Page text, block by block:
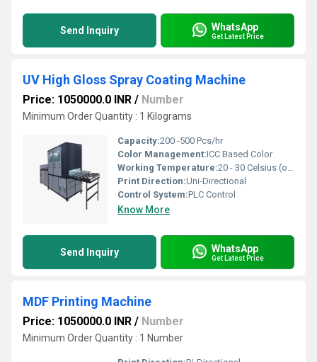
Send Inquiry WhatsApp
Get Latest Price
UV High Gloss Spray Coating Machine
Price: 1050000.0 INR / Number
Minimum Order Quantity : 1 Kilograms
Capacity:200 -500 Pcs/hr
Color Management:ICC Based Color
Working Temperature:20 - 30 Celsius (oC)
Print Direction:Uni-Directional
Control System:PLC Control
Know More
Send Inquiry WhatsApp
Get Latest Price
MDF Printing Machine
Price: 1050000.0 INR / Number
Minimum Order Quantity : 1 Number